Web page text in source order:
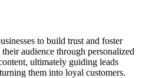
to build trust and foster
audience through personalized
ultimately guiding leads
them into loyal customers.